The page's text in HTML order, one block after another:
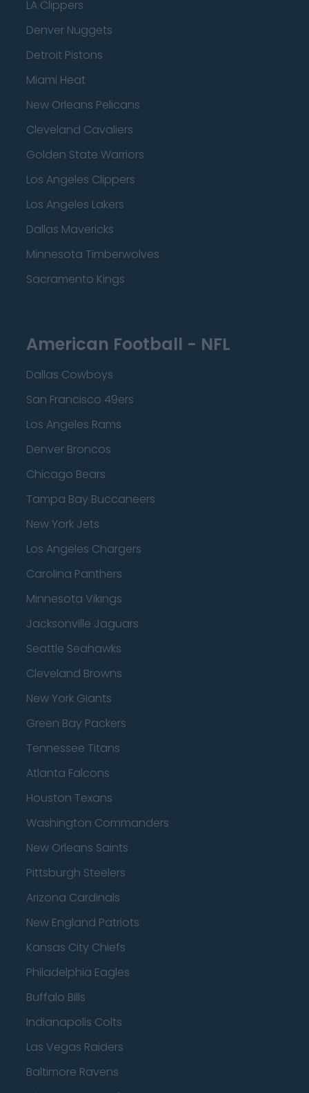
LA Clippers
Denver Nuggets
Detroit Pistons
Miami Heat
New Orleans Pelicans
Cleveland Cavaliers
Golden State Warriors
Los Angeles Clippers
Los Angeles Lakers
Dallas Mavericks
Minnesota Timberwolves
Sacramento Kings
American Football - NFL
Dallas Cowboys
San Francisco 49ers
Los Angeles Rams
Denver Broncos
Chicago Bears
Tampa Bay Buccaneers
New York Jets
Los Angeles Chargers
Carolina Panthers
Minnesota Vikings
Jacksonville Jaguars
Seattle Seahawks
Cleveland Browns
New York Giants
Green Bay Packers
Tennessee Titans
Atlanta Falcons
Houston Texans
Washington Commanders
New Orleans Saints
Pittsburgh Steelers
Arizona Cardinals
New England Patriots
Kansas City Chiefs
Philadelphia Eagles
Buffalo Bills
Indianapolis Colts
Las Vegas Raiders
Baltimore Ravens